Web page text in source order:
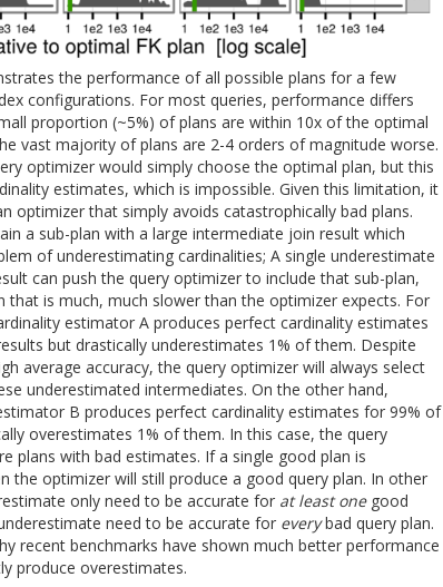
the performance of all possible plans for a few
configurations. For most queries, performance differs
proportion (~5%) of plans are within 10x of the optimal
vast majority of plans are 2-4 orders of magnitude worse.
optimizer would simply choose the optimal plan, but this
estimates, which is impossible. Given this limitation, it
optimizer that simply avoids catastrophically bad plans.
a sub-plan with a large intermediate join result which
of underestimating cardinalities; A single underestimate
can push the query optimizer to include that sub-plan,
that is much, much slower than the optimizer expects. For
estimator A produces perfect cardinality estimates
but drastically underestimates 1% of them. Despite
average accuracy, the query optimizer will always select
underestimated intermediates. On the other hand,
B produces perfect cardinality estimates for 99% of
overestimates 1% of them. In this case, the query
plans with bad estimates. If a single good plan is
the optimizer will still produce a good query plan. In other
only need to be accurate for at least onegood
need to be accurate for everybad query plan.
recent benchmarks have shown much better performance
produce overestimates.